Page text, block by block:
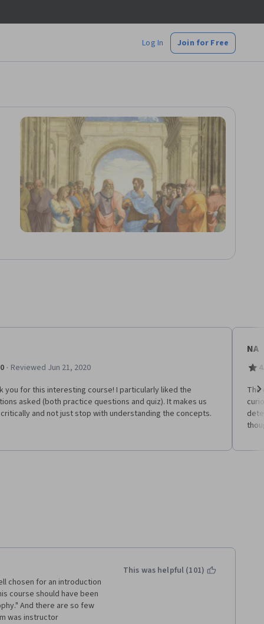
Log In Join for Free
· Reviewed Jun 21, 2020
you for this interesting course! I particularly liked the
asked (both practice questions and quiz). It makes us
and not just stop with understanding the concepts.
NA
The
chosen for an introduction
course should have been
And there are so few
was instructor
This was helpful (101)